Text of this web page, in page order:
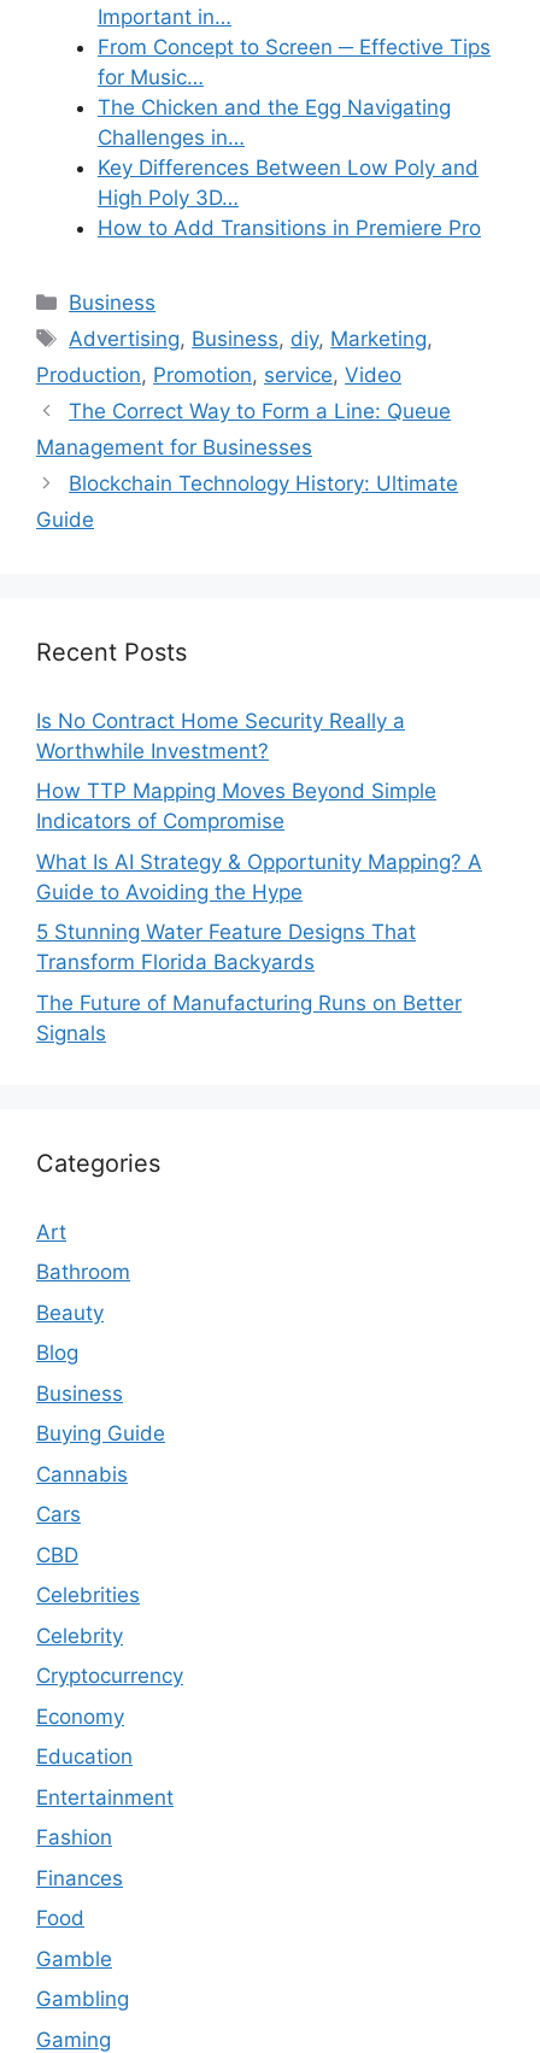
Important in…
From Concept to Screen ─ Effective Tips
for Music…
The Chicken and the Egg Navigating
Challenges in…
Key Differences Between Low Poly and
High Poly 3D…
How to Add Transitions in Premiere Pro
Categories
Business
Tags
Advertising, Business, diy, Marketing,
Production, Promotion, service, Video
The Correct Way to Form a Line: Queue
Management for Businesses
Blockchain Technology History: Ultimate
Guide
Recent Posts
Is No Contract Home Security Really a
Worthwhile Investment?
How TTP Mapping Moves Beyond Simple
Indicators of Compromise
What Is AI Strategy & Opportunity Mapping? A
Guide to Avoiding the Hype
5 Stunning Water Feature Designs That
Transform Florida Backyards
The Future of Manufacturing Runs on Better
Signals
Categories
Art
Bathroom
Beauty
Blog
Business
Buying Guide
Cannabis
Cars
CBD
Celebrities
Celebrity
Cryptocurrency
Economy
Education
Entertainment
Fashion
Finances
Food
Gamble
Gambling
Gaming